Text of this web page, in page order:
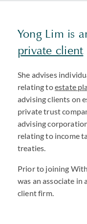
Yong Lim is
private client
She advises
relating toestate
advising clients on
private trust
advising
relating to income
treaties.
Prior to joining
was an associate
client firm.